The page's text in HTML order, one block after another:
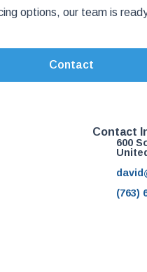
options, our team is
Contact
Contact
600
(763)